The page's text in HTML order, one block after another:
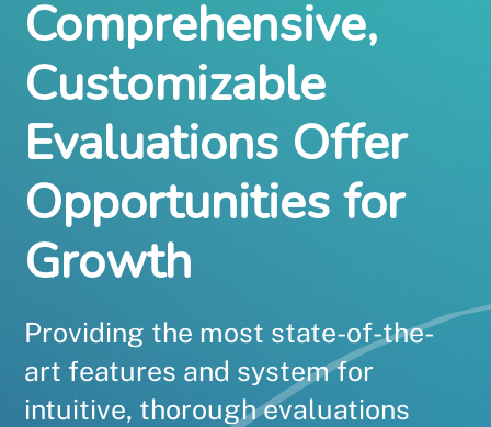
Comprehensive,
Customizable
Evaluations Offer
Opportunities for
Growth
Providing the most state-of-the-
art features and system for
intuitive, thorough evaluations